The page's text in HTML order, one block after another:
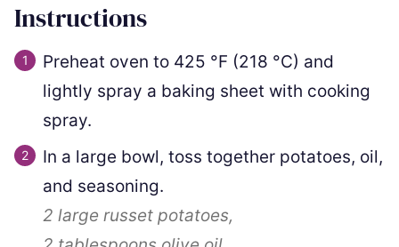
Instructions
Preheat oven to 425 °F (218 °C) and
lightly spray a baking sheet with cooking
spray.
In a large bowl, toss together potatoes, oil,
and seasoning.
2 large russet potatoes,